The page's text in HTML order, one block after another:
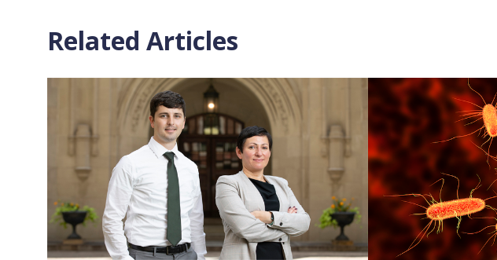
Related Articles